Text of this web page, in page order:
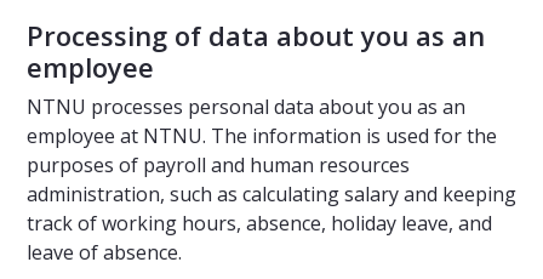
Processing of data about you as an
employee
NTNU processes personal data about you as an
employee at NTNU. The information is used for the
purposes of payroll and human resources
administration, such as calculating salary and keeping
track of working hours, absence, holiday leave, and
leave of absence.